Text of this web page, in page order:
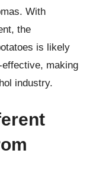
With
the
is likely
making
industry.